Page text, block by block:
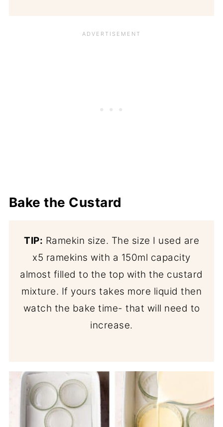
Bake the Custard
TIP: Ramekin size. The size I used are
x5 ramekins with a 150ml capacity
almost filled to the top with the custard
mixture. If yours takes more liquid then
watch the bake time- that will need to
increase.